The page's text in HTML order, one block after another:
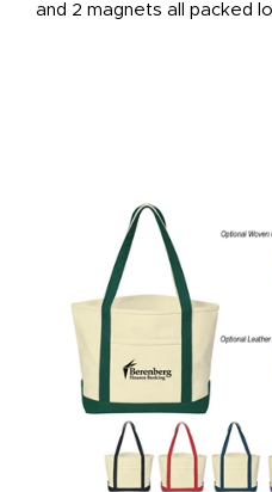
and 2 magnets all packed